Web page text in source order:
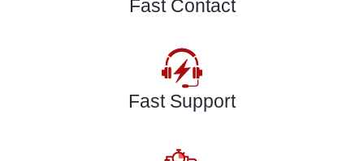
Fast Contact
Fast Support